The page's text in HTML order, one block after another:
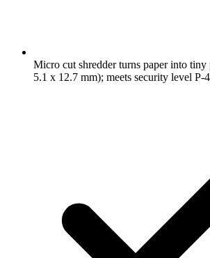
Micro cut shredder turns paper into tiny
5.1 x 12.7 mm); meets security level P-